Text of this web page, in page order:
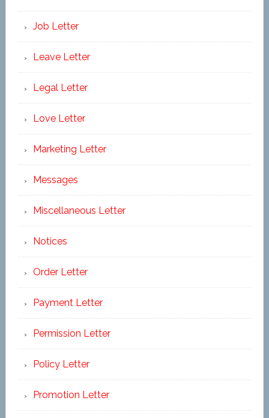
Job Letter
Leave Letter
Legal Letter
Love Letter
Marketing Letter
Messages
Miscellaneous Letter
Notices
Order Letter
Payment Letter
Permission Letter
Policy Letter
Promotion Letter